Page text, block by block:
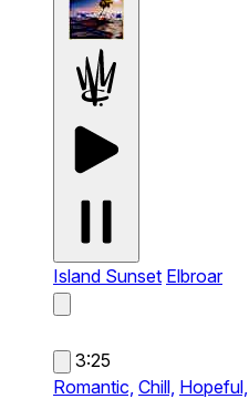
Island Sunset Elbroar
3:25
Romantic, Chill, Hopeful,